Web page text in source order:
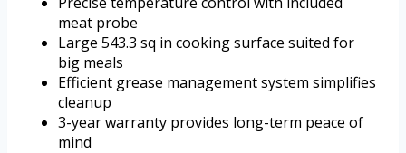
meat probe
Large 543.3 sq in cooking surface suited for
big meals
Efficient grease management system simplifies
cleanup
3-year warranty provides long-term peace of
mind